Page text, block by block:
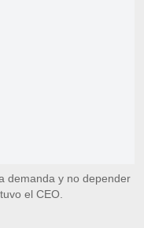
demanda y no depender
el CEO.